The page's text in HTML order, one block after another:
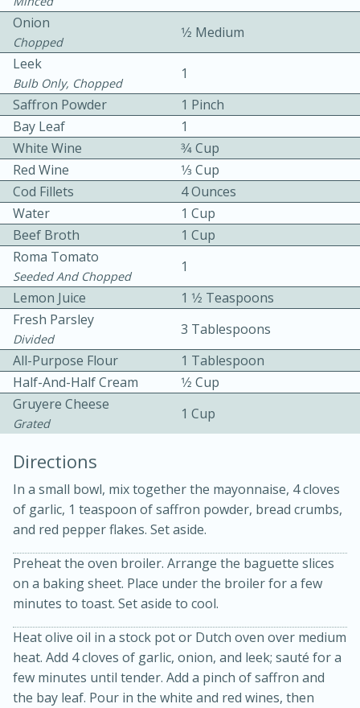
Chicken Curry Soup with
Coconut and Lime
15 minutes
Golden and Red Beet Soup
Medium Serves: 6
Easy Serves: 6
Onion
Chopped
1⁄2 Medium
Leek
Bulb Only, Chopped
1
Saffron Powder
1 Pinch
Bay Leaf
1
White Wine
3⁄4 Cup
Red Wine
1⁄3 Cup
Cod Fillets
4 Ounces
Water
1 Cup
Beef Broth
1 Cup
Roma Tomato
Seeded And Chopped
1
Lemon Juice
1 1⁄2 Teaspoons
Fresh Parsley
Divided
3 Tablespoons
All-Purpose Flour
1 Tablespoon
Half-And-Half Cream
1⁄2 Cup
Gruyere Cheese
Grated
1 Cup
Directions
In a small bowl, mix together the mayonnaise, 4 cloves
of garlic, 1 teaspoon of saffron powder, bread crumbs,
and red pepper flakes. Set aside.
Preheat the oven broiler. Arrange the baguette slices
on a baking sheet. Place under the broiler for a few
minutes to toast. Set aside to cool.
Heat olive oil in a stock pot or Dutch oven over medium
heat. Add 4 cloves of garlic, onion, and leek; sauté for a
few minutes until tender. Add a pinch of saffron and
the bay leaf. Pour in the white and red wines, then